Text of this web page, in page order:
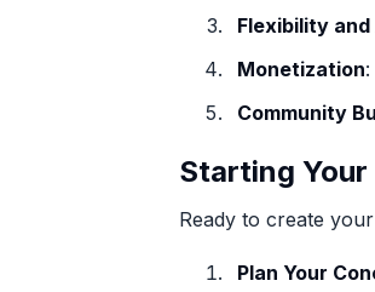
Flexibility
Monetization
Community
Starting
Ready to create
Plan Your